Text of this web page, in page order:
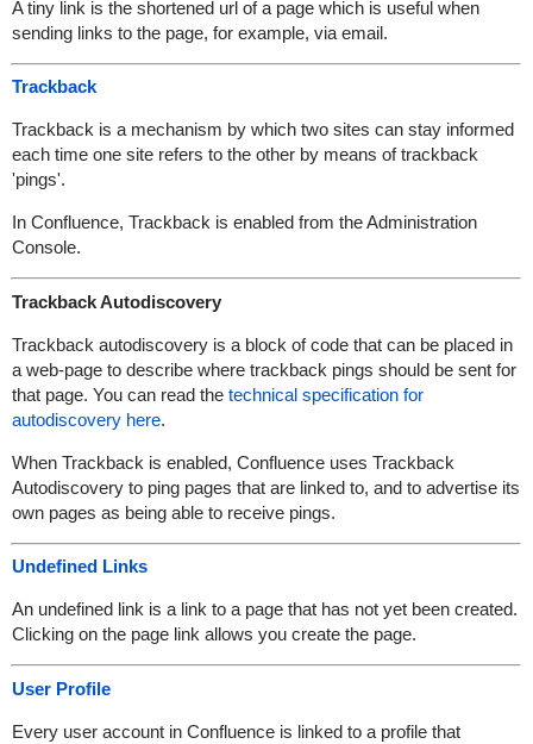
A tiny link is the shortened url of a page which is useful when
sending links to the page, for example, via email.
Trackback
Trackback is a mechanism by which two sites can stay informed
each time one site refers to the other by means of trackback
'pings'.
In Confluence, Trackback is enabled from the Administration
Console.
Trackback Autodiscovery
Trackback autodiscovery is a block of code that can be placed in
a web-page to describe where trackback pings should be sent for
that page. You can read the technical specification for
autodiscovery here.
When Trackback is enabled, Confluence uses Trackback
Autodiscovery to ping pages that are linked to, and to advertise its
own pages as being able to receive pings.
Undefined Links
An undefined link is a link to a page that has not yet been created.
Clicking on the page link allows you create the page.
User Profile
Every user account in Confluence is linked to a profile that